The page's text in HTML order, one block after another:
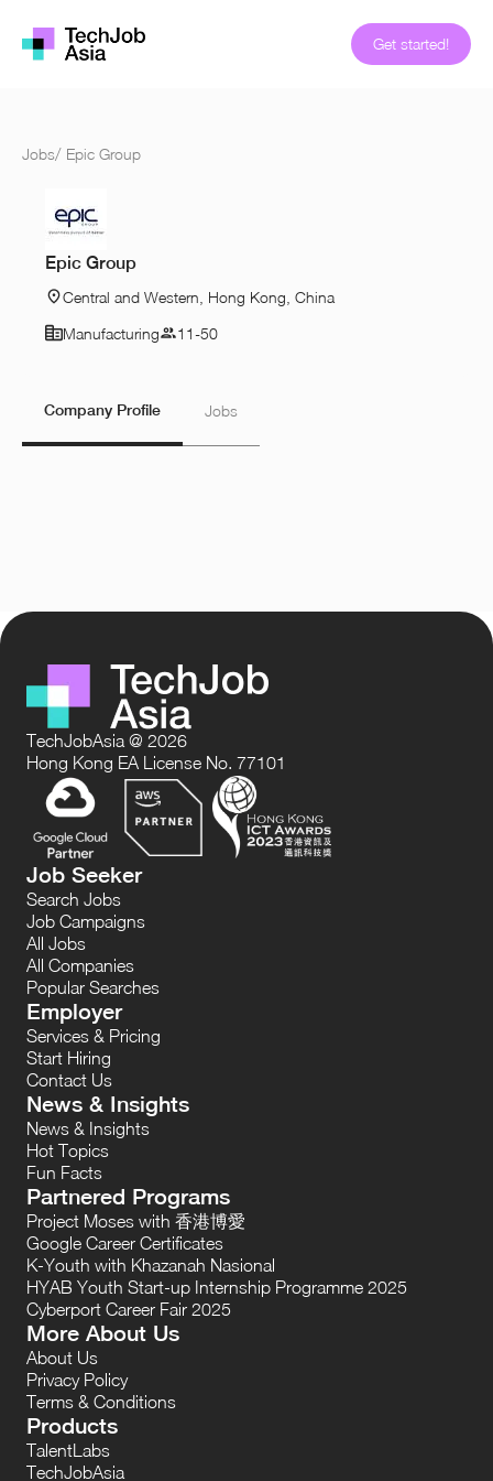
Get started!
Jobs/ Epic Group
Epic Group
Central and Western, Hong Kong, China
Manufacturing
11-50
Company Profile Jobs
TechJobAsia @ 2026
Hong Kong EA License No. 77101
Job Seeker
Search Jobs
Job Campaigns
All Jobs
All Companies
Popular Searches
Employer
Services & Pricing
Start Hiring
Contact Us
News & Insights
News & Insights
Hot Topics
Fun Facts
Partnered Programs
Project Moses with 香港博愛
Google Career Certificates
K-Youth with Khazanah Nasional
HYAB Youth Start-up Internship Programme 2025
Cyberport Career Fair 2025
More About Us
About Us
Privacy Policy
Terms & Conditions
Products
TalentLabs
TechJobAsia